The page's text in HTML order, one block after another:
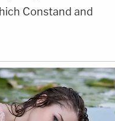
Constand and